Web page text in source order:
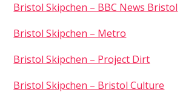
Bristol Skipchen – BBC News Bristol
Bristol Skipchen – Metro
Bristol Skipchen – Project Dirt
Bristol Skipchen – Bristol Culture